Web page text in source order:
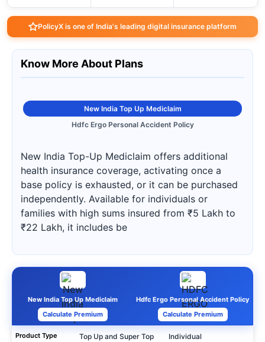
PolicyX is one of India's leading digital insurance platform
Know More About Plans
New India Top Up Mediclaim
Hdfc Ergo Personal Accident Policy
New India Top-Up Mediclaim offers additional
health insurance coverage, activating once a
base policy is exhausted, or it can be purchased
independently. Available for individuals or
families with high sums insured from ₹5 Lakh to
₹22 Lakh, it includes be
New India Top Up Mediclaim
Calculate Premium
Hdfc Ergo Personal Accident Policy
Calculate Premium
Product Type
Top Up and Super Top
Individual